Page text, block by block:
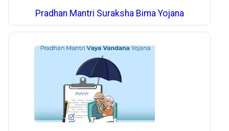
Pradhan Mantri Suraksha Bima Yojana